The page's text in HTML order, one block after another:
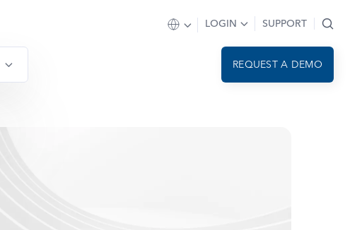
LOGIN SUPPORT
REQUEST A DEMO